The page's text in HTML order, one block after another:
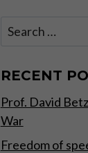
Search
RECENT
Prof. David
War
Freedom of